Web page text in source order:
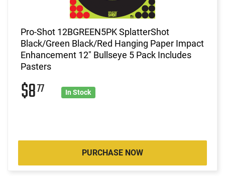
Pro-Shot 12BGREEN5PK SplatterShot
Black/Green Black/Red Hanging Paper Impact
Enhancement 12" Bullseye 5 Pack Includes
Pasters
$877 In Stock
PURCHASE NOW